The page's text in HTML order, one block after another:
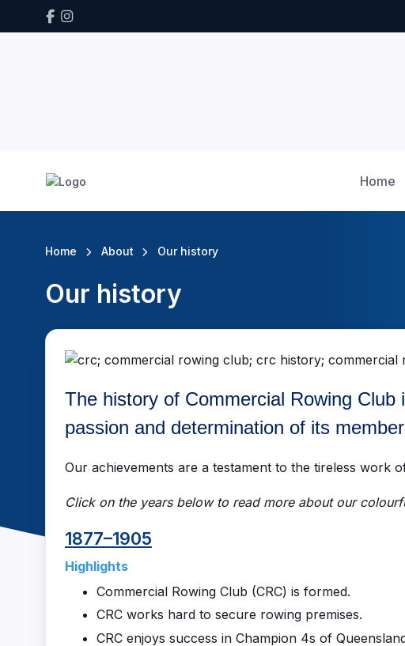
Home
Home About Our history
Our history
The history of Commercial Rowing
passion and determination of its
Our achievements are a testament to the tireless work
Click on the years below to read more about our
1877–1905
Highlights
Commercial Rowing Club (CRC) is formed.
CRC works hard to secure rowing premises.
CRC enjoys success in Champion 4s of